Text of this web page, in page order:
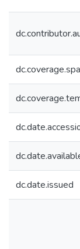
dc.date.issued